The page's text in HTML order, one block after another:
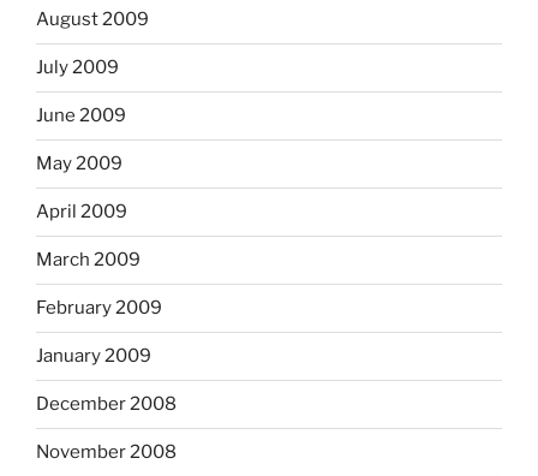
August 2009
July 2009
June 2009
May 2009
April 2009
March 2009
February 2009
January 2009
December 2008
November 2008